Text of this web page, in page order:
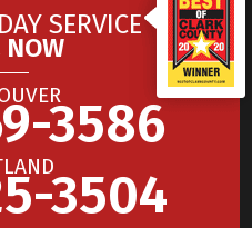
SERVICE
NOW
3586
3504